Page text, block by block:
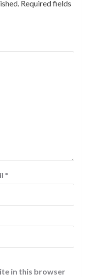
Required fields
*
in this browser